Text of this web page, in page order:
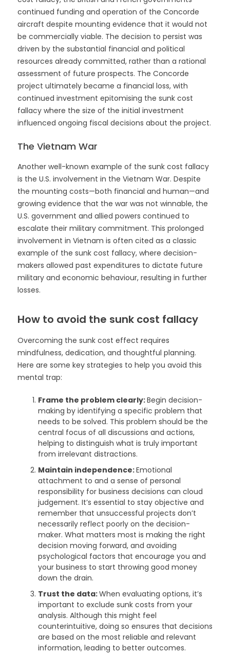
continued funding and operation of the Concorde
aircraft despite mounting evidence that it would not
be commercially viable. The decision to persist was
driven by the substantial financial and political
resources already committed, rather than a rational
assessment of future prospects. The Concorde
project ultimately became a financial loss, with
continued investment epitomising the sunk cost
fallacy where the size of the initial investment
influenced ongoing fiscal decisions about the project.
The Vietnam War
Another well-known example of the sunk cost fallacy
is the U.S. involvement in the Vietnam War. Despite
the mounting costs—both financial and human—and
growing evidence that the war was not winnable, the
U.S. government and allied powers continued to
escalate their military commitment. This prolonged
involvement in Vietnam is often cited as a classic
example of the sunk cost fallacy, where decision-
makers allowed past expenditures to dictate future
military and economic behaviour, resulting in further
losses.
How to avoid the sunk cost fallacy
Overcoming the sunk cost effect requires
mindfulness, dedication, and thoughtful planning.
Here are some key strategies to help you avoid this
mental trap:
Frame the problem clearly:Begin decision-
making by identifying a specific problem that
needs to be solved. This problem should be the
central focus of all discussions and actions,
helping to distinguish what is truly important
from irrelevant distractions.
Maintain independence:Emotional
attachment to and a sense of personal
responsibility for business decisions can cloud
judgement. It’s essential to stay objective and
remember that unsuccessful projects don’t
necessarily reflect poorly on the decision-
maker. What matters most is making the right
decision moving forward, and avoiding
psychological factors that encourage you and
your business to start throwing good money
down the drain.
Trust the data:When evaluating options, it’s
important to exclude sunk costs from your
analysis. Although this might feel
counterintuitive, doing so ensures that decisions
are based on the most reliable and relevant
information, leading to better outcomes.